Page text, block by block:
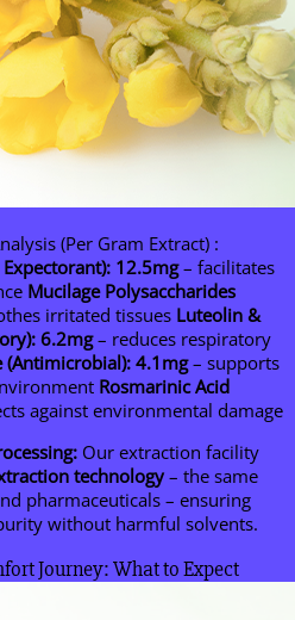
(Per Gram Extract) :
12.5mg– facilitates
Mucilage Polysaccharides
irritated tissues Luteolin &
6.2mg– reduces respiratory
(Antimicrobial): 4.1mg– supports
Rosmarinic Acid
against environmental damage
Our extraction facility
technology– the same
pharmaceuticals – ensuring
without harmful solvents.
Journey: What to Expect